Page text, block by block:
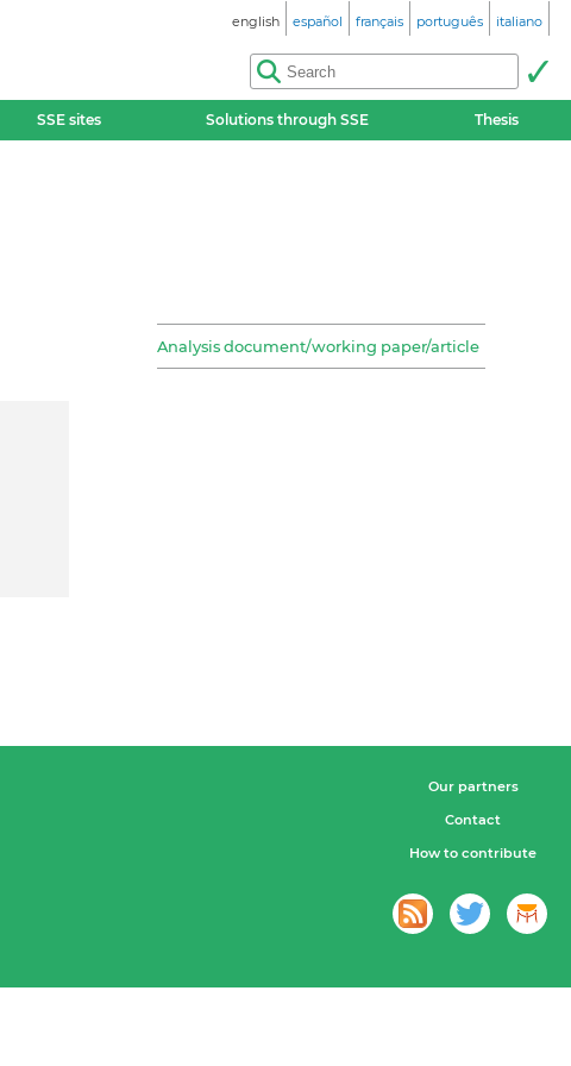
english español français português italiano
SSE sites Solutions through SSE Thesis
Analysis document/working paper/article
Our partners
Contact
How to contribute